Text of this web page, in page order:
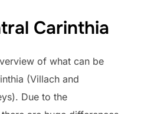
Carinthia
of what can be
(Villach and
Due to the